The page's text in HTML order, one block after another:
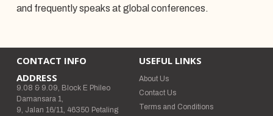
and frequently speaks at global conferences.
CONTACT INFO
ADDRESS
9.08 & 9.09, Block E Phileo
Damansara 1,
9, Jalan 16/11, 46350 Petaling
USEFUL LINKS
About Us
Contact Us
Terms and Conditions